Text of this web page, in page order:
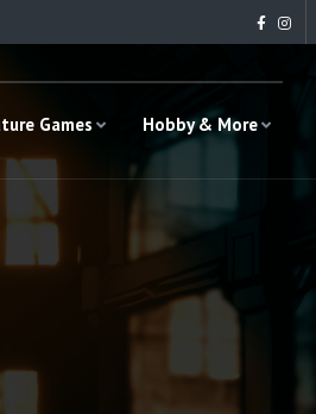
Games Hobby & More